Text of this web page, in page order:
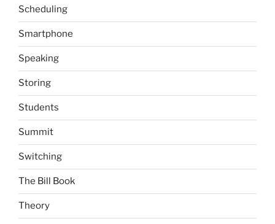
Scheduling
Smartphone
Speaking
Storing
Students
Summit
Switching
The Bill Book
Theory